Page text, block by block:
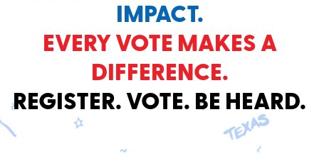
IMPACT.
EVERY VOTE MAKES A
DIFFERENCE.
REGISTER. VOTE. BE HEARD.